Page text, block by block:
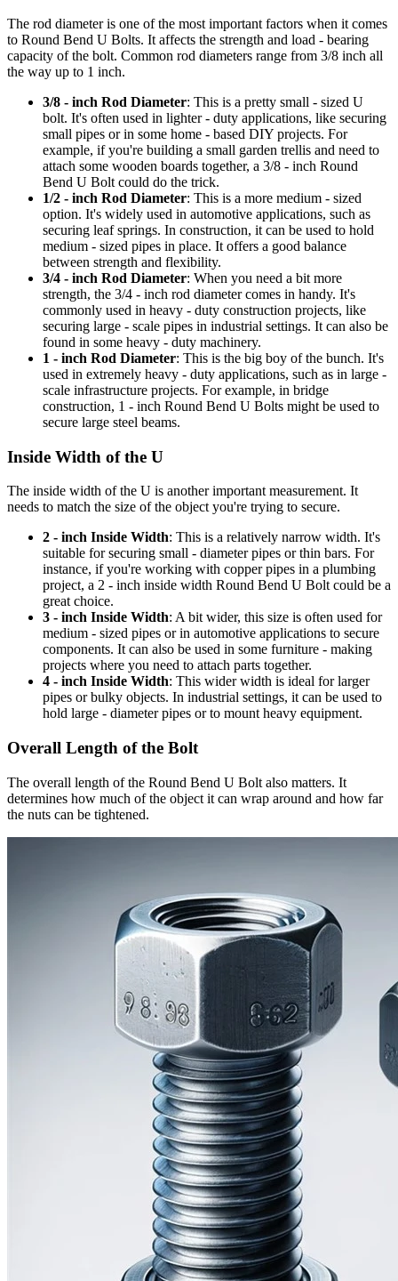
The rod diameter is one of the most important factors when it comes
to Round Bend U Bolts. It affects the strength and load - bearing
capacity of the bolt. Common rod diameters range from 3/8 inch all
the way up to 1 inch.
3/8 - inch Rod Diameter: This is a pretty small - sized U
bolt. It's often used in lighter - duty applications, like securing
small pipes or in some home - based DIY projects. For
example, if you're building a small garden trellis and need to
attach some wooden boards together, a 3/8 - inch Round
Bend U Bolt could do the trick.
1/2 - inch Rod Diameter: This is a more medium - sized
option. It's widely used in automotive applications, such as
securing leaf springs. In construction, it can be used to hold
medium - sized pipes in place. It offers a good balance
between strength and flexibility.
3/4 - inch Rod Diameter: When you need a bit more
strength, the 3/4 - inch rod diameter comes in handy. It's
commonly used in heavy - duty construction projects, like
securing large - scale pipes in industrial settings. It can also be
found in some heavy - duty machinery.
1 - inch Rod Diameter: This is the big boy of the bunch. It's
used in extremely heavy - duty applications, such as in large -
scale infrastructure projects. For example, in bridge
construction, 1 - inch Round Bend U Bolts might be used to
secure large steel beams.
Inside Width of the U
The inside width of the U is another important measurement. It
needs to match the size of the object you're trying to secure.
2 - inch Inside Width: This is a relatively narrow width. It's
suitable for securing small - diameter pipes or thin bars. For
instance, if you're working with copper pipes in a plumbing
project, a 2 - inch inside width Round Bend U Bolt could be a
great choice.
3 - inch Inside Width: A bit wider, this size is often used for
medium - sized pipes or in automotive applications to secure
components. It can also be used in some furniture - making
projects where you need to attach parts together.
4 - inch Inside Width: This wider width is ideal for larger
pipes or bulky objects. In industrial settings, it can be used to
hold large - diameter pipes or to mount heavy equipment.
Overall Length of the Bolt
The overall length of the Round Bend U Bolt also matters. It
determines how much of the object it can wrap around and how far
the nuts can be tightened.